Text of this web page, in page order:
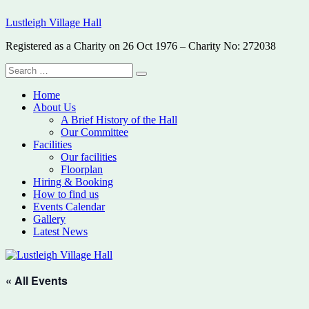
to
Lustleigh Village Hall
Registered as a Charity on 26 Oct 1976 – Charity No: 272038
Search
for:
Search
Home
About Us
A Brief History of the Hall
Our Committee
Facilities
Our facilities
Floorplan
Hiring & Booking
How to find us
Events Calendar
Gallery
Latest News
« All Events